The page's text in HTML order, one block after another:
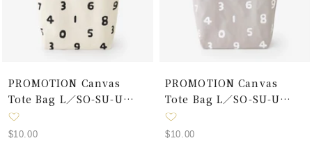
PROMOTION Canvas
Tote Bag L／SO-SU-U
Ecru×Black
Sale
$10.00
PROMOTION Canvas
Tote Bag L／SO-SU-U
Grey×White
Sale
$10.00